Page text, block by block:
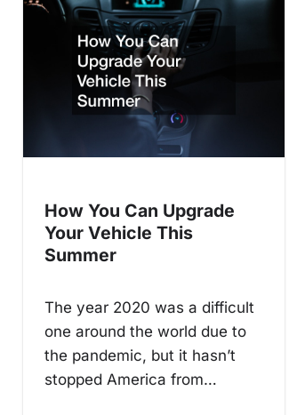
How You Can Upgrade
Your Vehicle This
Summer
The year 2020 was a difficult
one around the world due to
the pandemic, but it hasn’t
stopped America from…